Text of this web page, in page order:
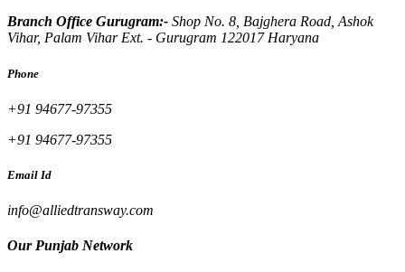
Branch Office Gurugram:- Shop No. 8, Bajghera Road, Ashok
Vihar, Palam Vihar Ext. - Gurugram 122017 Haryana
Phone
+91 94677-97355
+91 94677-97355
Email Id
info@alliedtransway.com
Our Punjab Network